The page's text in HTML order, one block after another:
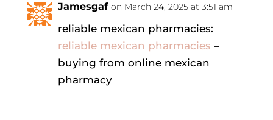
Jamesgaf on March 24, 2025 at 3:51 am
reliable mexican pharmacies:
reliable mexican pharmacies –
buying from online mexican
pharmacy